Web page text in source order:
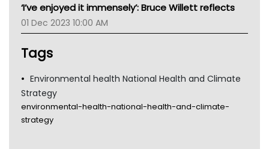
Gold Coast
Tsa
‘I’ve enjoyed it immensely’: Bruce Willett reflects
01 Dec 2023 10:00 AM
Tags
Environmental health National Health and Climate
Strategy
environmental-health-national-health-and-climate-
strategy